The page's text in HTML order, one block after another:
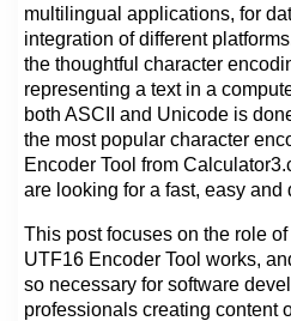
multilingual applications, for
integration of different
the thoughtful character
representing a text in a
both ASCII and Unicode is
the most popular character
Encoder Tool from
are looking for a fast, easy and
This post focuses on the role
UTF16 Encoder Tool works,
so necessary for software
professionals creating content